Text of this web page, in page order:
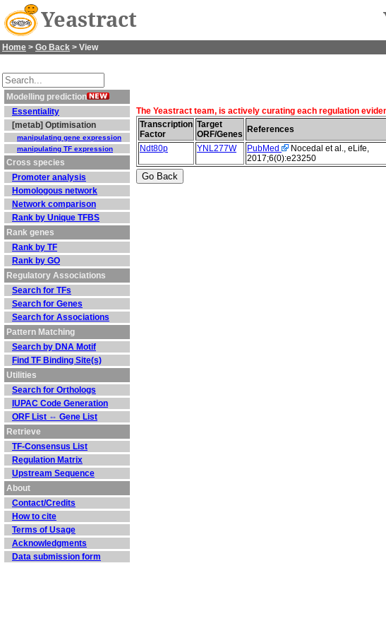
Yeastract
Home > Go Back > View
Modelling prediction
Essentiality
[metab] Optimisation
manipulating gene expression
manipulating TF expression
Cross species
Promoter analysis
Homologous network
Network comparison
Rank by Unique TFBS
Rank genes
Rank by TF
Rank by GO
Regulatory Associations
Search for TFs
Search for Genes
Search for Associations
Pattern Matching
Search by DNA Motif
Find TF Binding Site(s)
Utilities
Search for Orthologs
IUPAC Code Generation
ORF List ⇔ Gene List
Retrieve
TF-Consensus List
Regulation Matrix
Upstream Sequence
About
Contact/Credits
How to cite
Terms of Usage
Acknowledgments
Data submission form
The Yeastract team, is actively curating each regulation
Transcription
Factor
Target
ORF/Genes
References
Ndt80p
YNL277W PubMed
Nocedal et al., eLife,
2017;6(0):e23250